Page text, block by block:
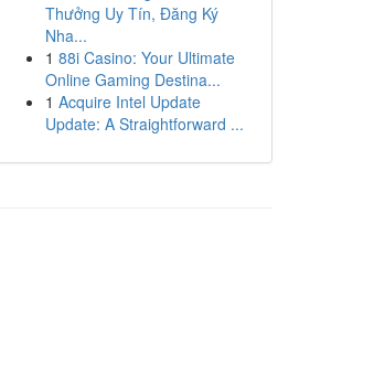
Thưởng Uy Tín, Đăng Ký
Nha...
1 88i Casino: Your Ultimate
Online Gaming Destina...
1 Acquire Intel Update
Update: A Straightforward ...